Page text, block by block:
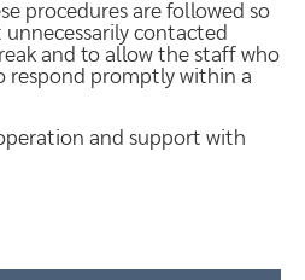
procedures are followed so
contacted
and to allow the staff who
respond promptly within a
and support with